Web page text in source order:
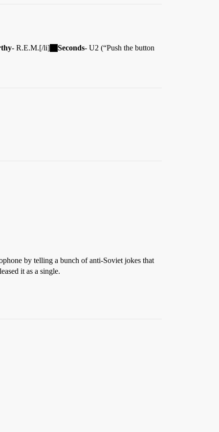
- R.E.M.[/li] Seconds- U2 (“Push the button
by telling a bunch of anti-Soviet jokes that
it as a single.